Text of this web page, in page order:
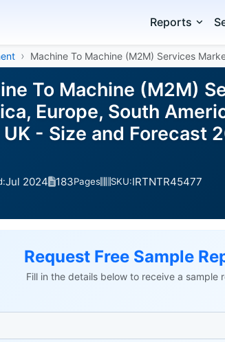
Reports
Machine To Machine (M2M) Services
To Machine (M2M)
Europe, South
UK - Size and Forecast
Jul 2024 183Pages SKU:IRTNTR45477
Request Free Sample
Fill in the details below to receive a sample